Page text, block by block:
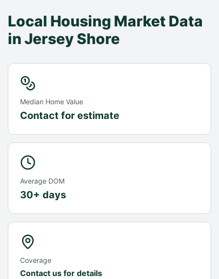
Local Housing Market Data
inJersey Shore
Median Home Value
Contact for estimate
Average DOM
30+ days
Coverage
Contact us for details